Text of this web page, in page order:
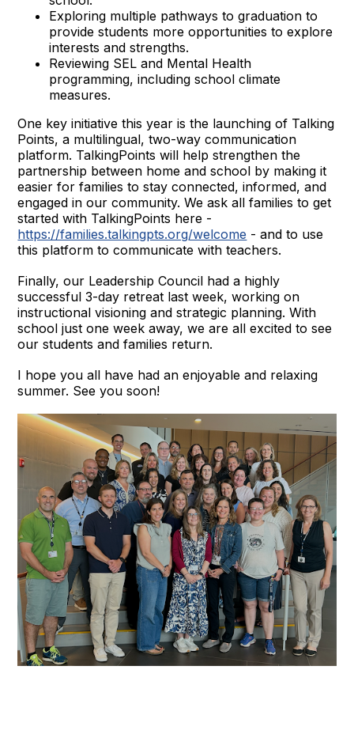
Exploring multiple pathways to graduation to
provide students more opportunities to explore
interests and strengths.
Reviewing SEL and Mental Health
programming, including school climate
measures.
One key initiative this year is the launching of Talking
Points, a multilingual, two-way communication
platform. TalkingPoints will help strengthen the
partnership between home and school by making it
easier for families to stay connected, informed, and
engaged in our community. We ask all families to get
started with TalkingPoints here -
https://families.talkingpts.org/welcome - and to use
this platform to communicate with teachers.
Finally, our Leadership Council had a highly
successful 3-day retreat last week, working on
instructional visioning and strategic planning. With
school just one week away, we are all excited to see
our students and families return.
I hope you all have had an enjoyable and relaxing
summer. See you soon!